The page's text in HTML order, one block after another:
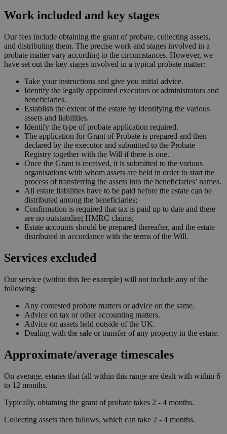
Work included and key stages
Our fees include obtaining the grant of probate, collecting assets,
and distributing them. The precise work and stages involved in a
probate matter vary according to the circumstances. However, we
have set out the key stages involved in a typical probate matter:
Take your instructions and give you initial advice.
Identify the legally appointed executors or administrators and
beneficiaries.
Establish the extent of the estate by identifying the various
assets and liabilities.
Identify the type of probate application required.
The application for Grant of Probate is prepared and then
declared by the executor and submitted to the Probate
Registry together with the Will if there is one.
Once the Grant is received, it is submitted to the various
organisations with whom assets are held in order to start the
process of transferring the assets into the beneficiaries’ names.
All estate liabilities have to be paid before the estate can be
distributed among the beneficiaries;
Confirmation is required that tax is paid up to date and there
are no outstanding HMRC claims;
Estate accounts should be prepared thereafter, and the estate
distributed in accordance with the terms of the Will.
Services excluded
Our service (within this fee example) will not include any of the
following:
Any contested probate matters or advice on the same.
Advice on tax or other accounting matters.
Advice on assets held outside of the UK.
Dealing with the sale or transfer of any property in the estate.
Approximate/average timescales
On average, estates that fall within this range are dealt with within 6
to 12 months.
Typically, obtaining the grant of probate takes 2 - 4 months.
Collecting assets then follows, which can take 2 - 4 months.